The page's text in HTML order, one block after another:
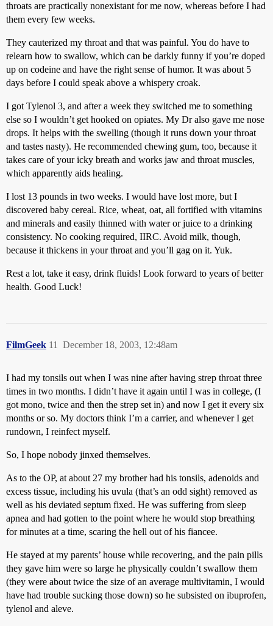
throats are practically nonexistant for me now, whereas before I had
them every few weeks.
They cauterized my throat and that was painful. You do have to
relearn how to swallow, which can be darkly funny if you’re doped
up on codeine and have the right sense of humor. It was about 5
days before I could speak above a whispery croak.
I got Tylenol 3, and after a week they switched me to something
else so I wouldn’t get hooked on opiates. My Dr also gave me nose
drops. It helps with the swelling (though it runs down your throat
and tastes nasty). He recommended chewing gum, too, because it
takes care of your icky breath and works jaw and throat muscles,
which apparently aids healing.
I lost 13 pounds in two weeks. I would have lost more, but I
discovered baby cereal. Rice, wheat, oat, all fortified with vitamins
and minerals and easily thinned with water or juice to a drinking
consistency. No cooking required, IIRC. Avoid milk, though,
because it thickens in your throat and you’ll gag on it. Yuk.
Rest a lot, take it easy, drink fluids! Look forward to years of better
health. Good Luck!
FilmGeek December 18, 2003, 12:48am
11
I had my tonsils out when I was nine after having strep throat three
times in two months. I didn’t have it again until I was in college, (I
got mono, twice and then the strep set in) and now I get it every six
months or so. My doctors think I’m a carrier, and whenever I get
rundown, I reinfect myself.
So, I hope nobody jinxed themselves.
As to the OP, at about 27 my brother had his tonsils, adenoids and
excess tissue, including his uvula (that’s an odd sight) removed as
well as his deviated septum fixed. He was suffering from sleep
apnea and had gotten to the point where he would stop breathing
for minutes at a time, scaring the hell out of his fiancee.
He stayed at my parents’ house while recovering, and the pain pills
they gave him were so large he physically couldn’t swallow them
(they were about twice the size of an average multivitamin, I would
have had trouble sucking those down) so he subsisted on ibuprofen,
tylenol and aleve.